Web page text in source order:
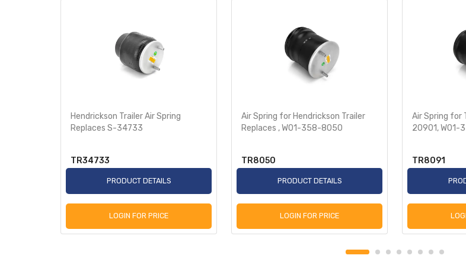
Hendrickson Trailer Air Spring
Replaces S-34733
TR34733
PRODUCT DETAILS
LOGIN FOR PRICE
Air Spring for Hendrickson Trailer
Replaces , W01-358-8050
TR8050
PRODUCT DETAILS
LOGIN FOR PRICE
Air Spring for
20901, W01-
TR8091